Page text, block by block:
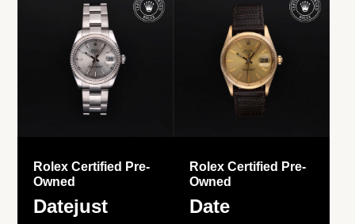
Rolex Certified Pre-
Owned
Datejust
Rolex Certified Pre-
Owned
Date